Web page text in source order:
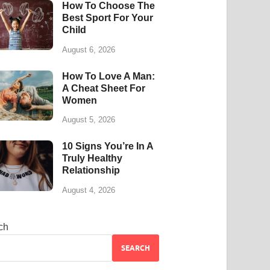
How To Choose The
Best Sport For Your
Child
August 6, 2026
How To Love A Man:
A Cheat Sheet For
Women
August 5, 2026
10 Signs You’re In A
Truly Healthy
Relationship
August 4, 2026
SEARCH